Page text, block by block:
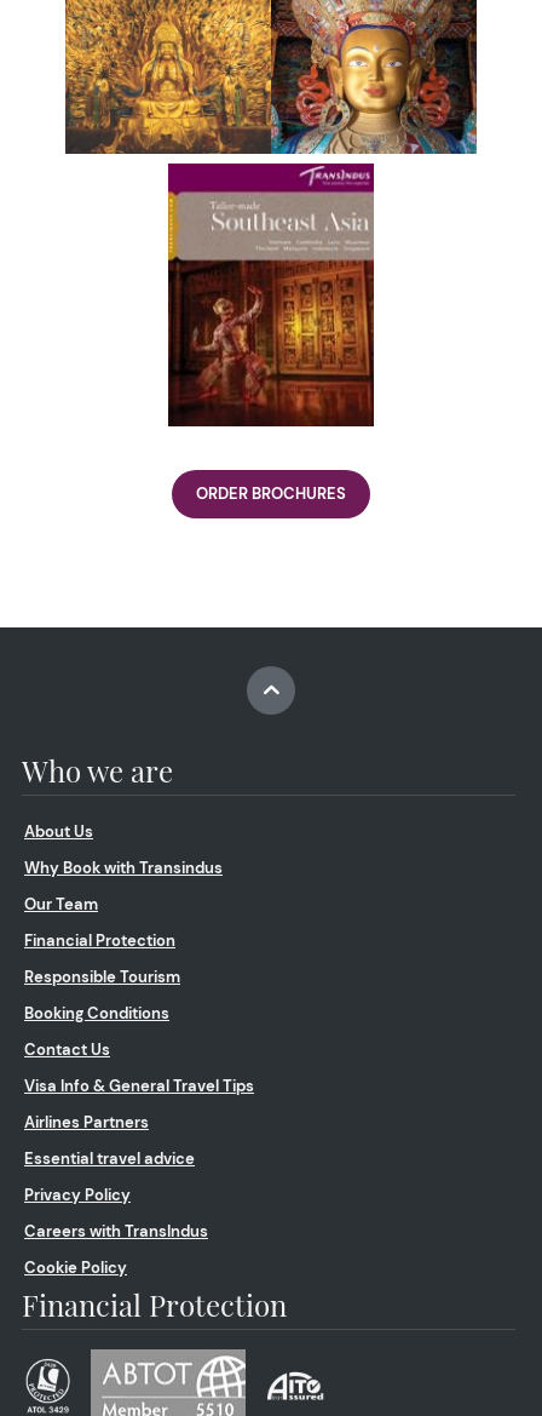
ORDER BROCHURES
Who we are
About Us
Why Book with Transindus
Our Team
Financial Protection
Responsible Tourism
Booking Conditions
Contact Us
Visa Info & General Travel Tips
Airlines Partners
Essential travel advice
Privacy Policy
Careers with TransIndus
Cookie Policy
Financial Protection